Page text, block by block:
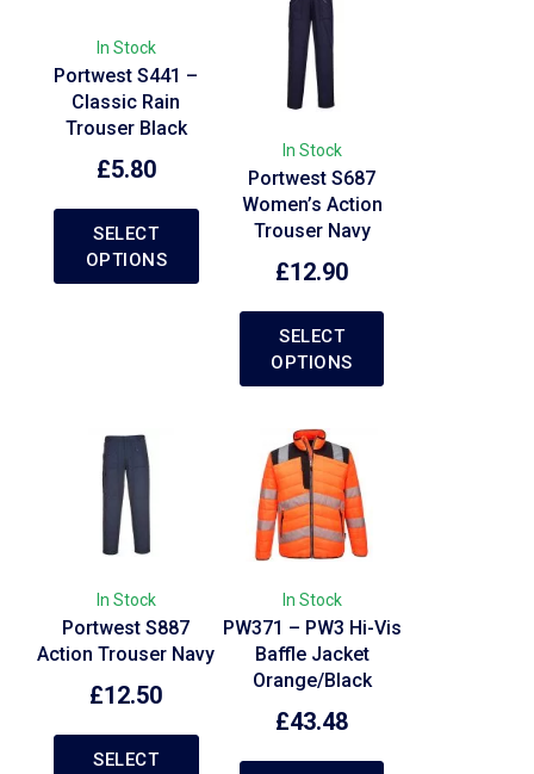
In Stock
Portwest S441 –
Classic Rain
Trouser Black
£5.80
SELECT
OPTIONS
In Stock
Portwest S687
Women’s Action
Trouser Navy
£12.90
SELECT
OPTIONS
In Stock
Portwest S887
Action Trouser Navy
£12.50
SELECT
In Stock
PW371 – PW3 Hi-Vis
Baffle Jacket
Orange/Black
£43.48